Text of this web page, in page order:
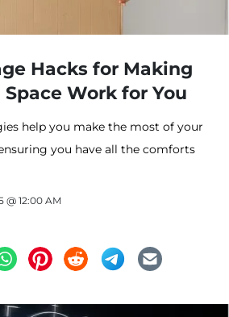
Hacks for Making
Work for You
help you make the most of your
you have all the comforts
reach. From utilizing vertical
with purpose, these hacks will
@ 12:00 AM